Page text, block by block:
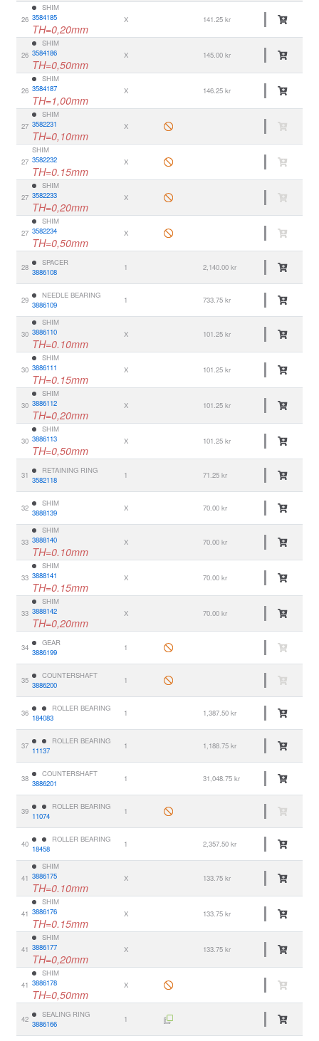
26
SHIM
3584185
TH=0,20mm
X 141.25 kr
26
SHIM
3584186
TH=0,50mm
X 145.00 kr
26
SHIM
3584187
TH=1,00mm
X 146.25 kr
27
SHIM
3582231
TH=0,10mm
X
27
SHIM
3582232
TH=0.15mm
X
27
SHIM
3582233
TH=0,20mm
X
27
SHIM
3582234
TH=0,50mm
X
28
SPACER
3886108
1 2,140.00 kr
29
NEEDLE BEARING
3886109
1 733.75 kr
30
SHIM
3886110
TH=0.10mm
X 101.25 kr
30
SHIM
3886111
TH=0.15mm
X 101.25 kr
30
SHIM
3886112
TH=0,20mm
X 101.25 kr
30
SHIM
3886113
TH=0,50mm
X 101.25 kr
31
RETAINING RING
3582118
1 71.25 kr
32
SHIM
3888139
X 70.00 kr
33
SHIM
3888140
TH=0.10mm
X 70.00 kr
33
SHIM
3888141
TH=0.15mm
X 70.00 kr
33
SHIM
3888142
TH=0,20mm
X 70.00 kr
34
GEAR
3886199
1
35
COUNTERSHAFT
3886200
1
36
ROLLER BEARING
184083
1 1,387.50 kr
37
ROLLER BEARING
11137
1 1,188.75 kr
38
COUNTERSHAFT
3886201
1 31,048.75 kr
39
ROLLER BEARING
11074
1
40
ROLLER BEARING
18458
1 2,357.50 kr
41
SHIM
3886175
TH=0.10mm
X 133.75 kr
41
SHIM
3886176
TH=0.15mm
X 133.75 kr
41
SHIM
3886177
TH=0,20mm
X 133.75 kr
41
SHIM
3886178
TH=0,50mm
X
42
SEALING RING
3886166
1